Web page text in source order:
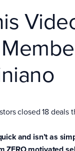
closed 18 deals
and isn’t as